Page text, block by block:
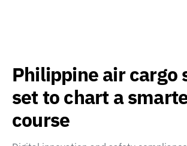
Philippine air cargo
set to chart a
course